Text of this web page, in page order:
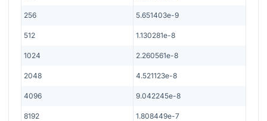
256 5.651403e-9
512 1.130281e-8
1024 2.260561e-8
2048 4.521123e-8
4096 9.042245e-8
8192 1.808449e-7